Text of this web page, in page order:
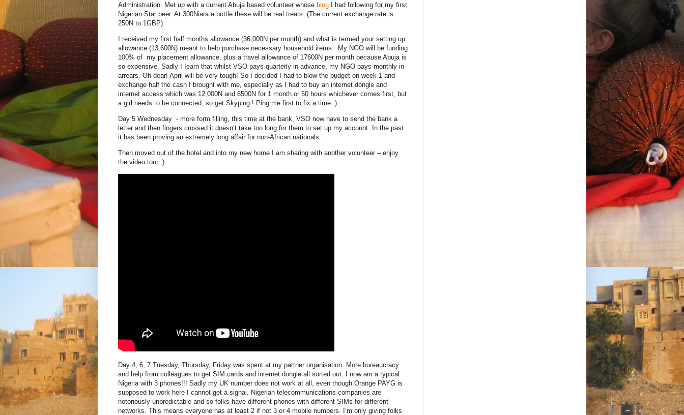
Administration. Met up with a current Abuja based volunteer whose blog I had following for my first
Nigerian Star beer. At 300Niara a bottle these will be real treats. (The current exchange rate is
250N to 1GBP)
I received my first half months allowance (36,000N per month) and what is termed your setting up
allowance (13,600N) meant to help purchase necessary household items. My NGO will be funding
100% of my placement allowance, plus a travel allowance of 17600N per month because Abuja is
so expensive. Sadly I Iearn that whilst VSO pays quarterly in advance, my NGO pays monthly in
arrears. Oh dear! April will be very tough! So I decided I had to blow the budget on week 1 and
exchange half the cash I brought with me, especially as I had to buy an internet dongle and
internet access which was 12,000N and 6500N for 1 month or 50 hours whichever comes first, but
a girl needs to be connected, so get Skyping ! Ping me first to fix a time :)
Day 5 Wednesday - more form filling, this time at the bank, VSO now have to send the bank a
letter and then fingers crossed it doesn’t take too long for them to set up my account. In the past
it has been proving an extremely long affair for non-African nationals.
Then moved out of the hotel and into my new home I am sharing with another volunteer – enjoy
the video tour :)
Day 4, 6, 7 Tuesday, Thursday, Friday was spent at my partner organisation. More bureaucracy
and help from colleagues to get SIM cards and internet dongle all sorted out. I now am a typical
Nigeria with 3 phones!!! Sadly my UK number does not work at all, even though Orange PAYG is
supposed to work here I cannot get a signal. Nigerian telecommunications companies are
notoriously unpredictable and so folks have different phones with different SIMs for different
networks. This means everyone has at least 2 if not 3 or 4 mobile numbers. I’m only giving folks